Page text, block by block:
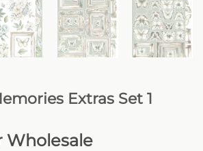
Extras Set 1
Wholesale